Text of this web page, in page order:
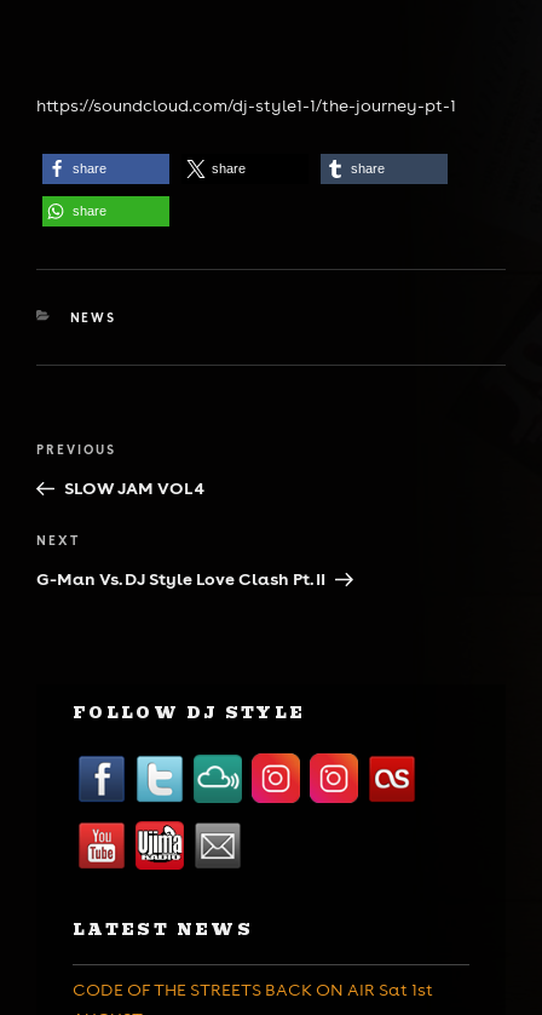
https://soundcloud.com/dj-style1-1/the-journey-pt-1
share share share
share
CATEGORIES
NEWS
Previous
Post
PREVIOUS
SLOW JAM VOL 4
Next
Post
NEXT
G-Man Vs. DJ Style Love Clash Pt. II
FOLLOW DJ STYLE
LATEST NEWS
CODE OF THE STREETS BACK ON AIR Sat 1st